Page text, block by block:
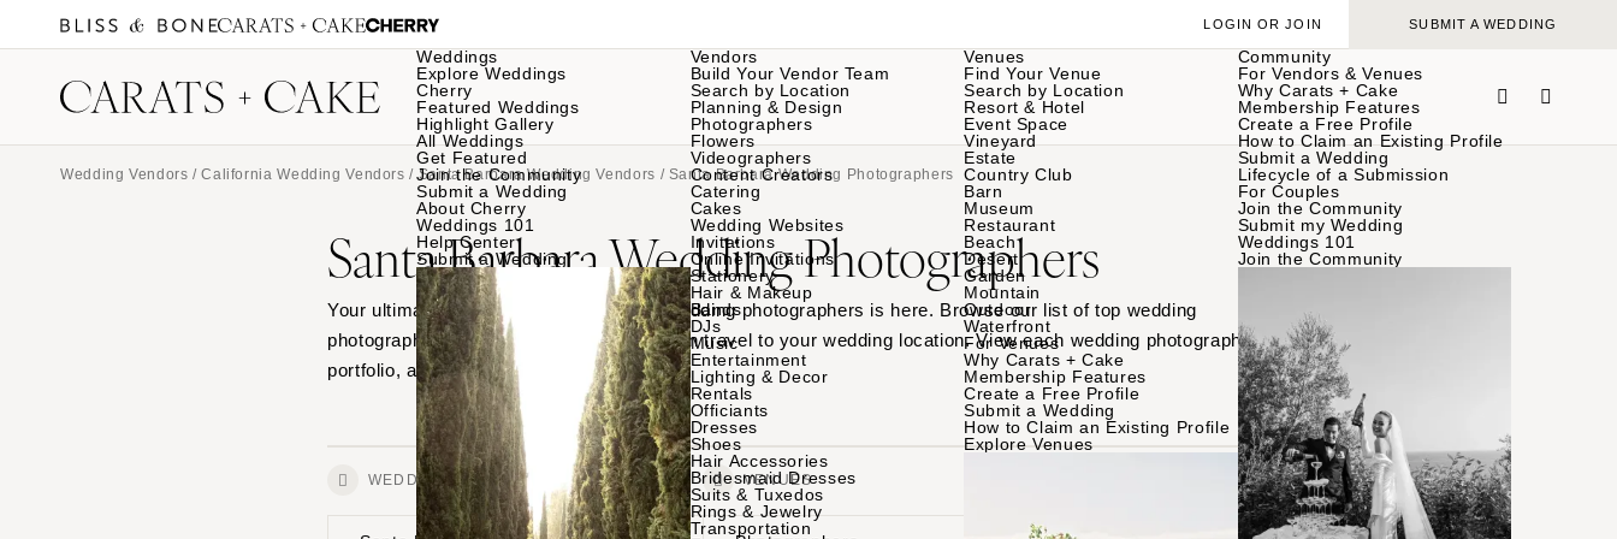
Weddings
Explore Weddings
Cherry
Featured Weddings
Highlight Gallery
All Weddings
Get Featured
Join the Community
Submit a Wedding
About Cherry
Weddings 101
Help Center
Submit a Wedding
Vendors
Build Your Vendor Team
Search by Location
Planning & Design
Photographers
Flowers
Videographers
Content Creators
Catering
Cakes
Wedding Websites
Invitations
Online Invitations
Stationery
Hair & Makeup
Bands
DJs
Music
Entertainment
Lighting & Decor
Rentals
Officiants
Dresses
Shoes
Hair Accessories
Bridesmaid Dresses
Suits & Tuxedos
Rings & Jewelry
Transportation
Venues
Find Your Venue
Search by Location
Resort & Hotel
Event Space
Vineyard
Estate
Country Club
Barn
Museum
Restaurant
Beach
Desert
Garden
Mountain
Outdoor
Waterfront
For Venues
Why Carats + Cake
Membership Features
Create a Free Profile
Submit a Wedding
How to Claim an Existing Profile
Explore Venues
Community
For Vendors & Venues
Why Carats + Cake
Membership Features
Create a Free Profile
How to Claim an Existing Profile
Submit a Wedding
Lifecycle of a Submission
For Couples
Join the Community
Submit my Wedding
Weddings 101
Join the Community
LOGIN OR JOIN SUBMIT A WEDDING
Wedding Vendors /California Wedding Vendors /Santa Barbara Wedding Vendors / Santa Barbara Wedding Photographers
Santa Barbara Wedding Photographers
Your ultimate source for Santa Barbara wedding photographers is here. Browse our list of top wedding
photographers in Santa Barbara or who can travel to your wedding location. View each wedding photographer’s
portfolio, and connect with your favorites.
WEDDINGS VENDORS VENUES